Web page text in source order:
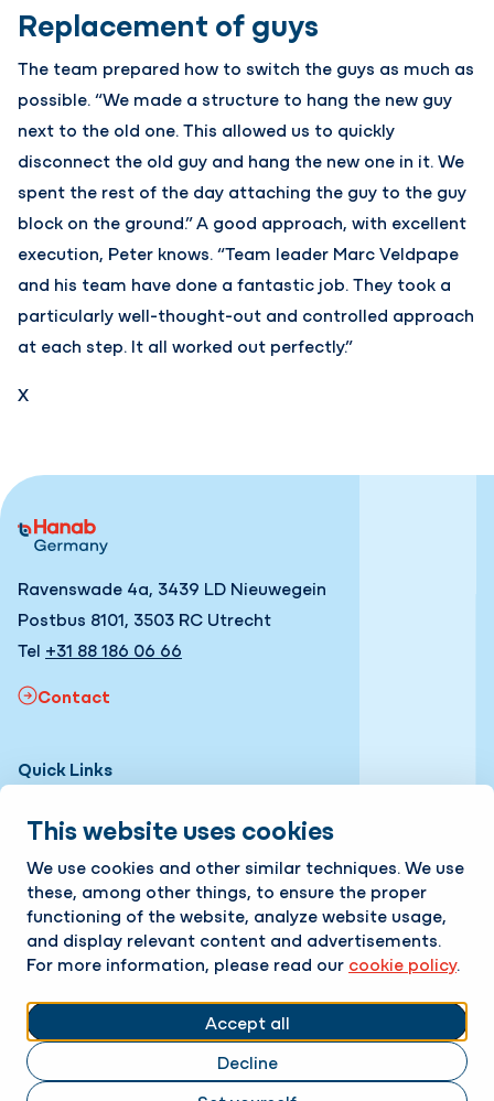
This website uses cookies
We use cookies and other similar techniques. We use
these, among other things, to ensure the proper
functioning of the website, analyze website usage,
and display relevant content and advertisements.
For more information, please read our cookie policy.
Accept all
Decline
Replacement of guys
The team prepared how to switch the guys as much as
possible. “We made a structure to hang the new guy
next to the old one. This allowed us to quickly
disconnect the old guy and hang the new one in it. We
spent the rest of the day attaching the guy to the guy
block on the ground.” A good approach, with excellent
execution, Peter knows. “Team leader Marc Veldpape
and his team have done a fantastic job. They took a
particularly well-thought-out and controlled approach
at each step. It all worked out perfectly.”
X
Ravenswade 4a, 3439 LD Nieuwegein
Postbus 8101, 3503 RC Utrecht
Tel +31 88 186 06 66
Contact
Quick Links
Projects
News
About us
Follow us
LinkedIn FacebookTwitterYouTube